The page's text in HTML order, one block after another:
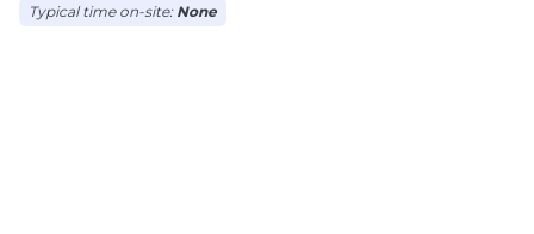
Scale faster, strengthen performance, and drive
Typical time on-site: None